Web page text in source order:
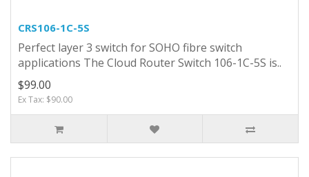
CRS106-1C-5S
Perfect layer 3 switch for SOHO fibre switch
applications The Cloud Router Switch 106-1C-5S is..
$99.00
Ex Tax: $90.00